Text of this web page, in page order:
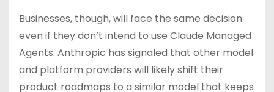
Businesses, though, will face the same decision
even if they don’t intend to use Claude Managed
Agents. Anthropic has signaled that other model
and platform providers will likely shift their
product roadmaps to a similar model that keeps